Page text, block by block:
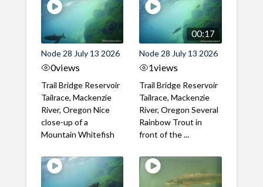
Node 28 July 13 2026
0views
Trail Bridge Reservoir
Tailrace, Mackenzie
River, Oregon Nice
close-up of a
Mountain Whitefish
00:17
Node 28 July 13 2026
1views
Trail Bridge Reservoir
Tailrace, Mackenzie
River, Oregon Several
Rainbow Trout in
front of the ...